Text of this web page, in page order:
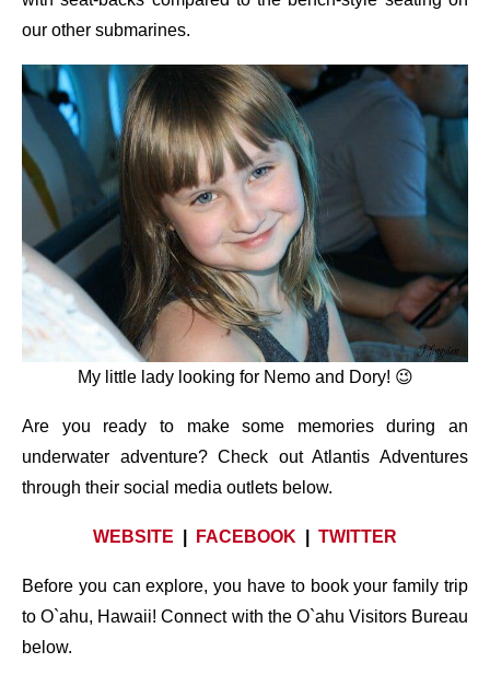
our other submarines.
My little lady looking for Nemo and Dory! 😉
Are you ready to make some memories during an
underwater adventure? Check out Atlantis Adventures
through their social media outlets below.
WEBSITE FACEBOOK TWITTER
Before you can explore, you have to book your family trip
to O`ahu, Hawaii! Connect with the O`ahu Visitors Bureau
below.